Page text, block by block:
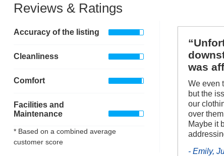
Reviews & Ratings
Accuracy of the listing
Cleanliness
Comfort
Facilities and
Maintenance
* Based on a combined average
customer score
was
We even
but the
our
over
Maybe it
- Emily,